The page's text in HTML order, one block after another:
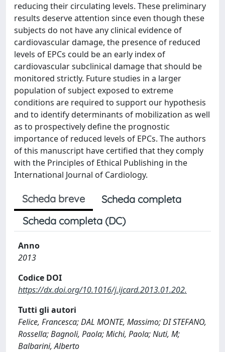
reducing their circulating levels. These preliminary
results deserve attention since even though these
subjects do not have any clinical evidence of
cardiovascular damage, the presence of reduced
levels of EPCs could be an early index of
cardiovascular subclinical damage that should be
monitored strictly. Future studies in a larger
population of subject exposed to extreme
conditions are required to support our hypothesis
and to identify determinants of mobilization as well
as to prospectively define the prognostic
importance of reduced levels of EPCs. The authors
of this manuscript have certified that they comply
with the Principles of Ethical Publishing in the
International Journal of Cardiology.
Scheda breve
Scheda completa
Scheda completa (DC)
Anno
2013
Codice DOI
https://dx.doi.org/10.1016/j.ijcard.2013.01.202.
Tutti gli autori
Felice, Francesca; DAL MONTE, Massimo; DI STEFANO,
Rossella; Bagnoli, Paola; Michi, Paola; Nuti, M;
Balbarini, Alberto